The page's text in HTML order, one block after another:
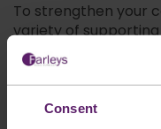
Consent
To strengthen your
variety of supporting
including:
Dental records
Witness